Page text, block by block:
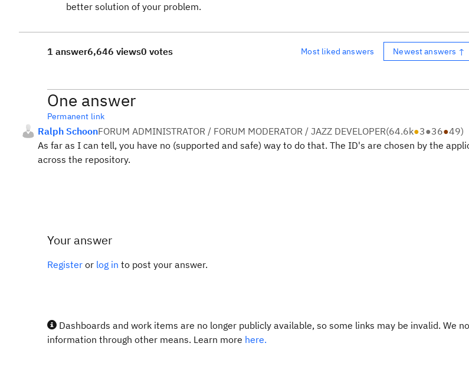
better solution of your problem.
1 answer6,646 views0 votes Most liked answers Newest answers ↑
One answer
Permanent link
Ralph SchoonFORUM ADMINISTRATOR / FORUM MODERATOR / JAZZ DEVELOPER(64.6k●3●36●49)
As far as I can tell, you have no (supported and safe) way to do that. The ID's are chosen by the
across the repository.
Your answer
Register or log in to post your answer.
Dashboards and work items are no longer publicly available, so some links may be invalid. We
information through other means. Learn more here.